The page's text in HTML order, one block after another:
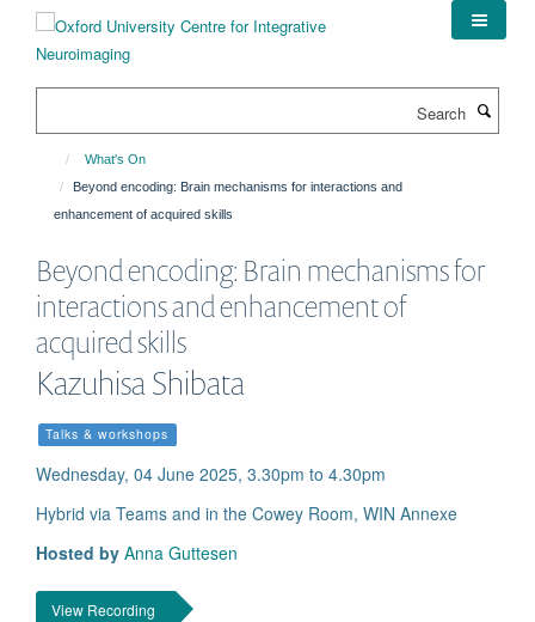
content
What's On
Beyond encoding: Brain mechanisms for interactions and
enhancement of acquired skills
Beyond encoding: Brain mechanisms for
interactions and enhancement of
acquired skills
Kazuhisa Shibata
Talks & workshops
Wednesday, 04 June 2025, 3.30pm to 4.30pm
Hybrid via Teams and in the Cowey Room, WIN Annexe
Hosted by Anna Guttesen
View Recording